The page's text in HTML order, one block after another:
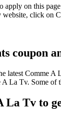
on this
click on
coupon
latest Comme
La Tv. Some of
La Tv to